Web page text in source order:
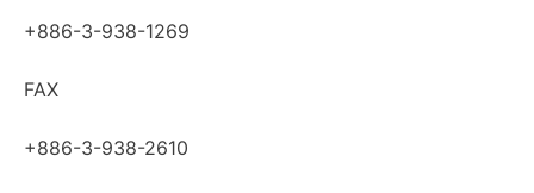
+886-3-938-1269
FAX
+886-3-938-2610